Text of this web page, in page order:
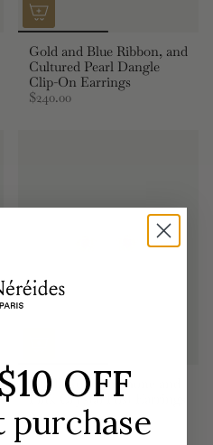
Gold and Blue Ribbon, and
Cultured Pearl Dangle
Clip-On Earrings
$240.00
Small Gold Anemone and
Pink Crystal Post Earrings
$100.00
$10 OFF